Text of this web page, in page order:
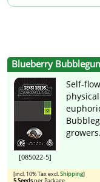
Blueberry
[085022-5]
Self-
[incl. 10% Tax excl.Shipping]